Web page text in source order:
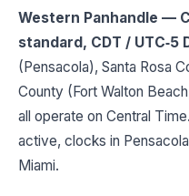
Western Panhandle —
standard, CDT / UTC‑5
(Pensacola), Santa Rosa
County (Fort Walton
all operate on Central
active, clocks in
Miami.